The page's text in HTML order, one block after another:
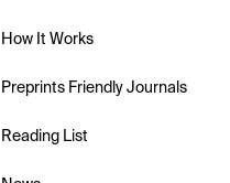
How It Works
Preprints Friendly Journals
Reading List